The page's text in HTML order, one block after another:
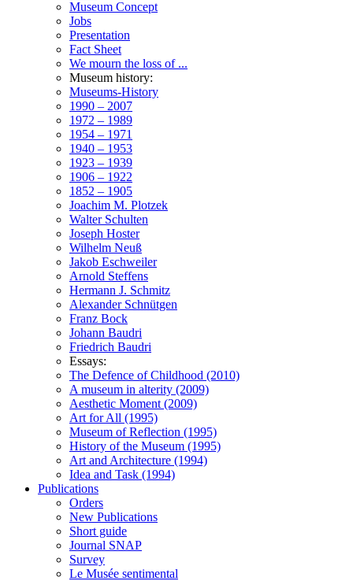
Museum Concept
Jobs
Presentation
Fact Sheet
We mourn the loss of ...
Museum history:
Museums-History
1990 – 2007
1972 – 1989
1954 – 1971
1940 – 1953
1923 – 1939
1906 – 1922
1852 – 1905
Joachim M. Plotzek
Walter Schulten
Joseph Hoster
Wilhelm Neuß
Jakob Eschweiler
Arnold Steffens
Hermann J. Schmitz
Alexander Schnütgen
Franz Bock
Johann Baudri
Friedrich Baudri
Essays:
The Defence of Childhood (2010)
A museum in alterity (2009)
Aesthetic Moment (2009)
Art for All (1995)
Museum of Reflection (1995)
History of the Museum (1995)
Art and Architecture (1994)
Idea and Task (1994)
Publications
Orders
New Publications
Short guide
Journal SNAP
Survey
Le Musée sentimental